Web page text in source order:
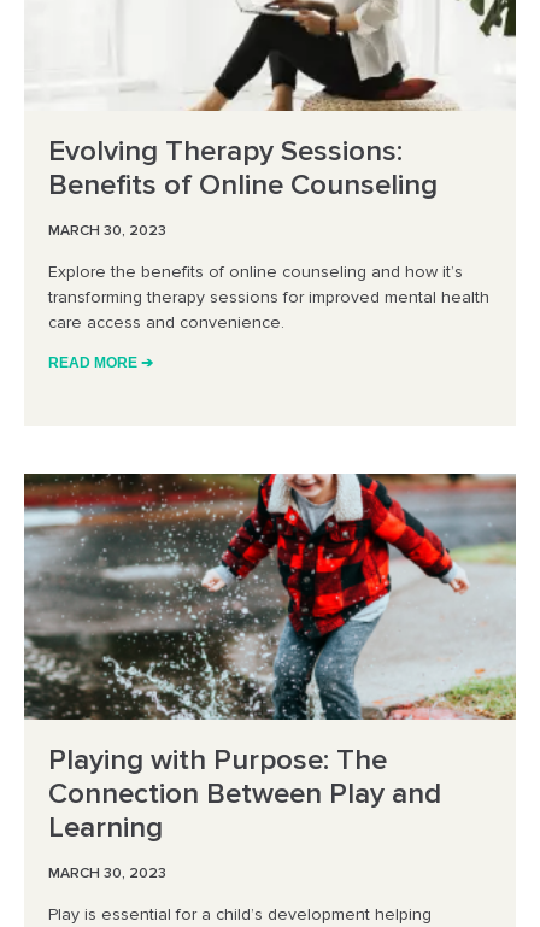
Evolving Therapy Sessions:
Benefits of Online Counseling
MARCH 30, 2023
Explore the benefits of online counseling and how it’s
transforming therapy sessions for improved mental health
care access and convenience.
READ MORE ➔
Playing with Purpose: The
Connection Between Play and
Learning
MARCH 30, 2023
Play is essential for a child’s development helping